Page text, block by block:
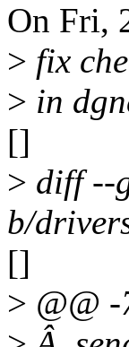
On Fri,
> fix
> in
[]
> diff --
b/
[]
> @@